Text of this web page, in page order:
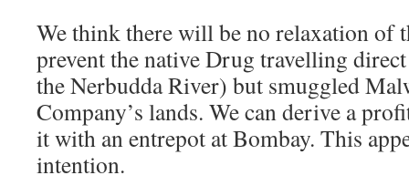
We think there will be no relaxation of
prevent the native Drug travelling
the Nerbudda River) but smuggled
Company’s lands. We can derive a
it with an entrepot at Bombay. This
intention.